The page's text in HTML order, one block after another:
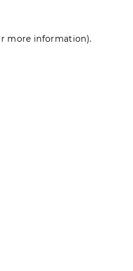
more information).